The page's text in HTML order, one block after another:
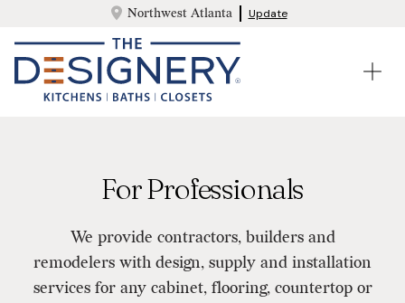
Northwest Atlanta Update
For Professionals
We provide contractors, builders and
remodelers with design, supply and installation
services for any cabinet, flooring, countertop or